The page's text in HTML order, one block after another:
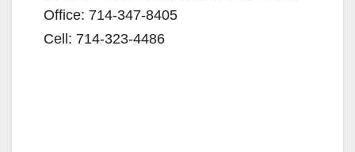
Office: 714-347-8405
Cell: 714-323-4486